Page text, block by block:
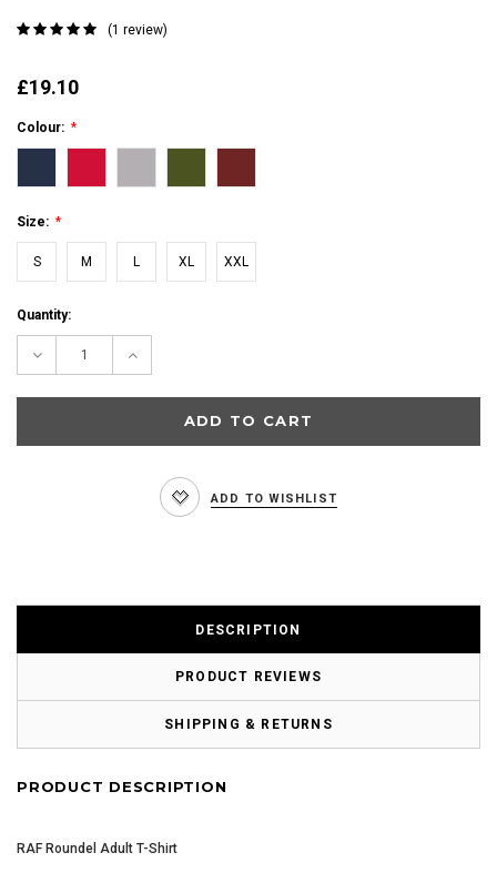
(1 review)
£19.10
Colour: *
Size: *
S M L XL XXL
Current
Quantity:
Decrease Increase
ADD TO WISHLIST
DESCRIPTION
PRODUCT REVIEWS
SHIPPING & RETURNS
PRODUCT DESCRIPTION
RAF Roundel Adult T-Shirt